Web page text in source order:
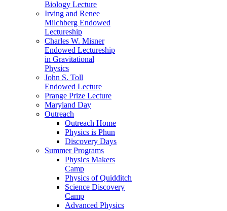
Biology Lecture
Irving and Renee
Milchberg Endowed
Lectureship
Charles W. Misner
Endowed Lectureship
in Gravitational
Physics
John S. Toll
Endowed Lecture
Prange Prize Lecture
Maryland Day
Outreach
Outreach Home
Physics is Phun
Discovery Days
Summer Programs
Physics Makers
Camp
Physics of Quidditch
Science Discovery
Camp
Advanced Physics